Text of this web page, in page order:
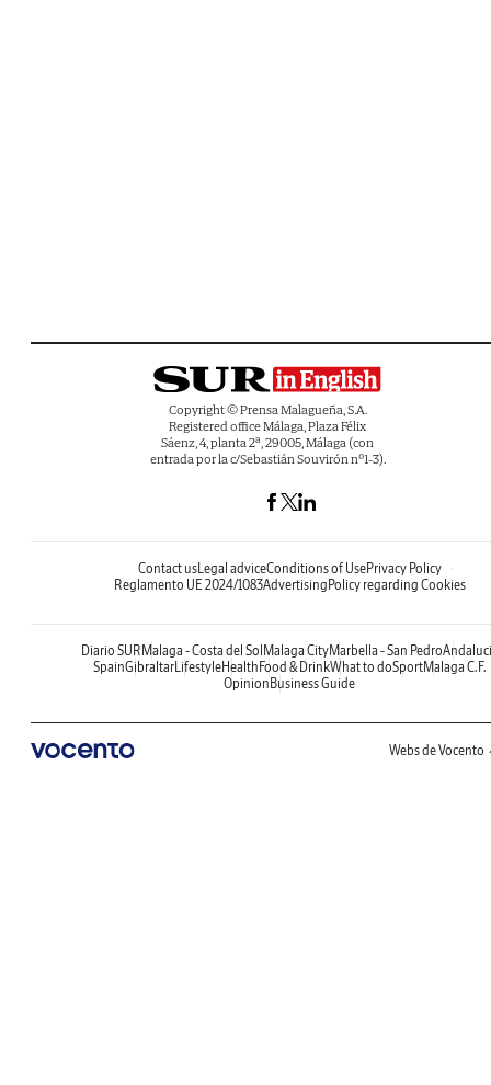
Copyright © Prensa Malagueña, S.A.
Registered office Málaga, Plaza Félix
Sáenz, 4, planta 2ª, 29005, Málaga (con
entrada por la c/Sebastián Souvirón nº1-3).
Contact usLegal adviceConditions of UsePrivacy Policy
Reglamento UE 2024/1083Advertising Policy regarding Cookies
Diario SUR Malaga - Costa del Sol Malaga CityMarbella - San Pedro
SpainGibraltarLifestyleHealth Food & DrinkWhat to doSportMalaga C.F.
Opinion Business Guide
Webs de Vocento